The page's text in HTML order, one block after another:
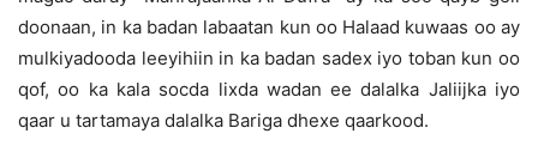
doonaan, in ka badan labaatan kun oo Halaad kuwaas oo ay
mulkiyadooda leeyihiin in ka badan sadex iyo toban kun oo
qof, oo ka kala socda lixda wadan ee dalalka Jaliijka iyo
qaar u tartamaya dalalka Bariga dhexe qaarkood.